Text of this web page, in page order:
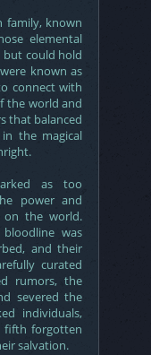
family, known
elemental
could hold
known as
connect with
the world and
that balanced
the magical
as too
power and
on the world.
was
and their
curated
rumors, the
severed the
individuals,
fifth forgotten
salvation.